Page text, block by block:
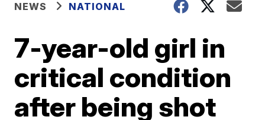
NEWS NATIONAL
7-year-old girl in
critical condition
after being shot